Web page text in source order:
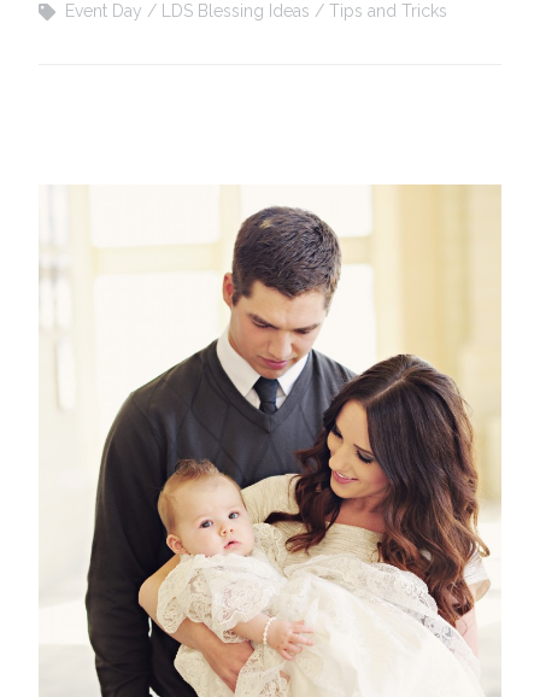
Event Day
LDS Blessing Ideas Tips and Tricks